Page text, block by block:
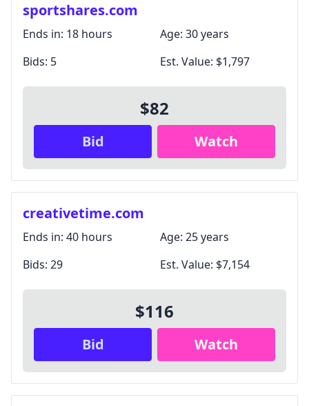
sportshares.com
Ends in: 18 hours Age: 30 years
Bids: 5 Est. Value: $1,797
$82
Bid Watch
creativetime.com
Ends in: 40 hours Age: 25 years
Bids: 29 Est. Value: $7,154
$116
Bid Watch